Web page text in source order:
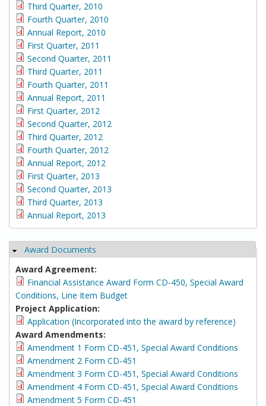
Third Quarter, 2010
Fourth Quarter, 2010
Annual Report, 2010
First Quarter, 2011
Second Quarter, 2011
Third Quarter, 2011
Fourth Quarter, 2011
Annual Report, 2011
First Quarter, 2012
Second Quarter, 2012
Third Quarter, 2012
Fourth Quarter, 2012
Annual Report, 2012
First Quarter, 2013
Second Quarter, 2013
Third Quarter, 2013
Annual Report, 2013
Hide
Award Documents
Award Agreement:
Financial Assistance Award Form CD-450, Special Award
Conditions, Line Item Budget
Project Application:
Application (Incorporated into the award by reference)
Award Amendments:
Amendment 1 Form CD-451, Special Award Conditions
Amendment 2 Form CD-451
Amendment 3 Form CD-451, Special Award Conditions
Amendment 4 Form CD-451, Special Award Conditions
Amendment 5 Form CD-451